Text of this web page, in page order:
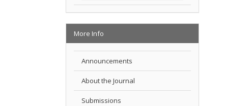
More Info
Announcements
About the Journal
Submissions